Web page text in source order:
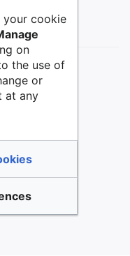
de bureau
your cookie
on
the use of
or
at any